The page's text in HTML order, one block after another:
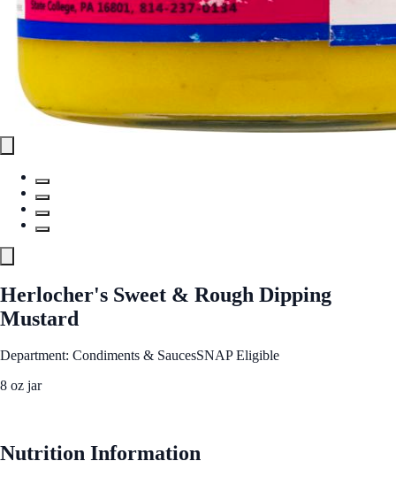
Herlocher's Sweet & Rough Dipping
Mustard
Department: Condiments & SaucesSNAP Eligible
8 oz jar
Nutrition Information